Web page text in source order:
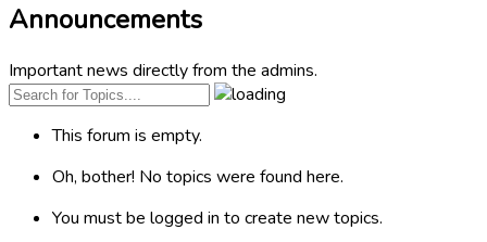
Announcements
Important news directly from the admins.
This forum is empty.
Oh, bother! No topics were found here.
You must be logged in to create new topics.